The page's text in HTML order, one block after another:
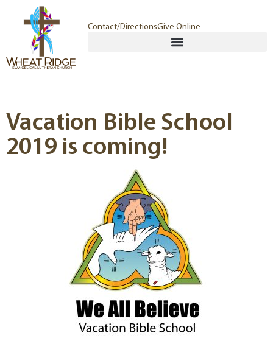
Contact/DirectionsGive Online
Vacation Bible School
2019 is coming!